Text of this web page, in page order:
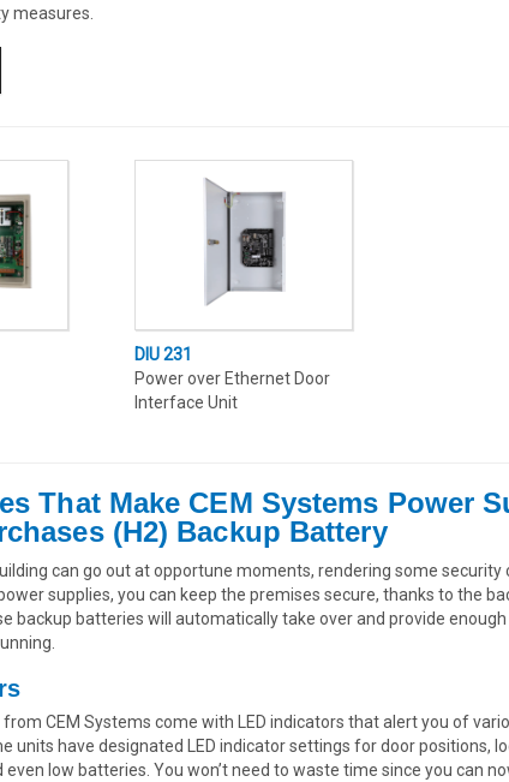
measures.
DIU 231
Power over Ethernet Door
Interface Unit
That Make CEM Systems Power
(H2) Backup Battery
can go out at opportune moments, rendering some security
supplies, you can keep the premises secure, thanks to the
backup batteries will automatically take over and provide
CEM Systems come with LED indicators that alert you of
units have designated LED indicator settings for door positions,
even low batteries. You won’t need to waste time since you can